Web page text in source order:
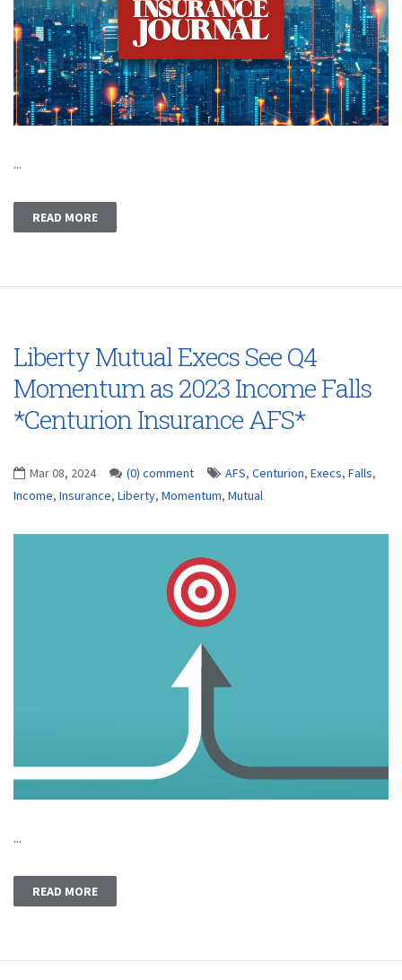
...
READ MORE
Liberty Mutual Execs See Q4
Momentum as 2023 Income Falls
*Centurion Insurance AFS*
Mar 08, 2024 (0) comment AFS, Centurion, Execs, Falls,
Income, Insurance, Liberty, Momentum, Mutual
...
READ MORE